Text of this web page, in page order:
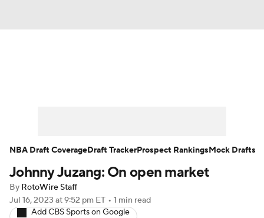
Player News Player Search
Injury Report
Johnny Juzang: On open market
By RotoWire Staff
Jul 16, 2023 at 9:52 pm ET • 1 min read
Add CBS Sports on Google
NBA Draft CoverageDraft TrackerProspect RankingsMock Drafts